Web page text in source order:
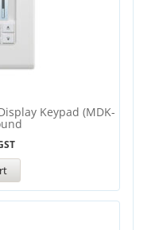
Keypad (MDK-